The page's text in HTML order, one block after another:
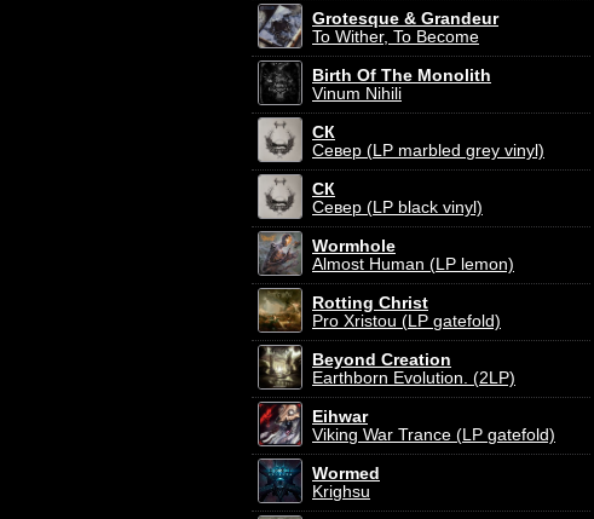
Grotesque & Grandeur
To Wither, To Become
Birth Of The Monolith
Vinum Nihili
СК
Север (LP marbled grey vinyl)
СК
Север (LP black vinyl)
Wormhole
Almost Human (LP lemon)
Rotting Christ
Pro Xristou (LP gatefold)
Beyond Creation
Earthborn Evolution. (2LP)
Eihwar
Viking War Trance (LP gatefold)
Wormed
Krighsu